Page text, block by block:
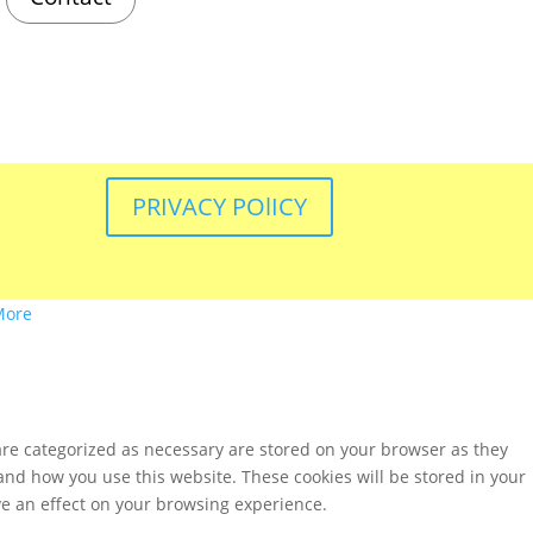
PRIVACY POlICY
categorized as necessary are stored on your browser as they
how you use this website. These cookies will be stored in your
an effect on your browsing experience.